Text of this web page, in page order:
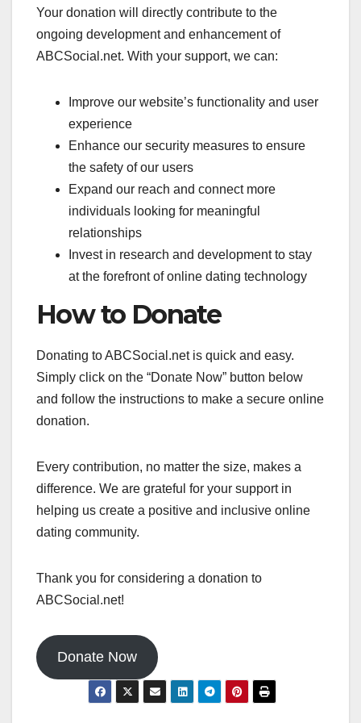
Your donation will directly contribute to the
ongoing development and enhancement of
ABCSocial.net. With your support, we can:
Improve our website’s functionality and user
experience
Enhance our security measures to ensure
the safety of our users
Expand our reach and connect more
individuals looking for meaningful
relationships
Invest in research and development to stay
at the forefront of online dating technology
How to Donate
Donating to ABCSocial.net is quick and easy.
Simply click on the “Donate Now” button below
and follow the instructions to make a secure online
donation.
Every contribution, no matter the size, makes a
difference. We are grateful for your support in
helping us create a positive and inclusive online
dating community.
Thank you for considering a donation to
ABCSocial.net!
Donate Now